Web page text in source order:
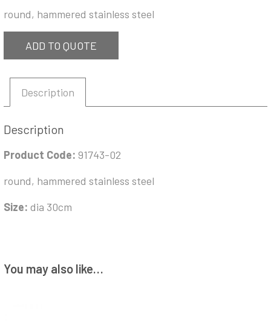
round, hammered stainless steel
ADD TO QUOTE
Description
Description
Product Code: 91743-02
round, hammered stainless steel
Size: dia 30cm
You may also like…